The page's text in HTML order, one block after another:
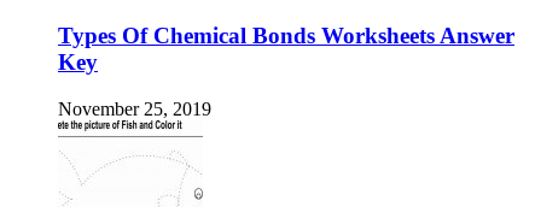
Types Of Chemical Bonds Worksheets Answer
Key
November 25, 2019